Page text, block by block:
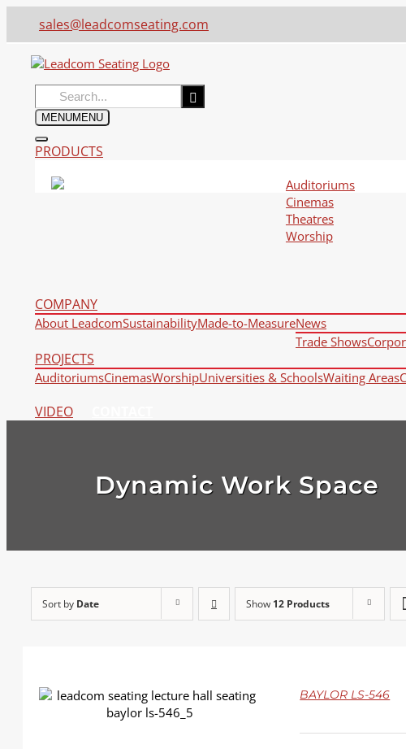
sales@leadcomseating.com
Search
for:
MENUMENU
PRODUCTS
Auditoriums
Cinemas
Theatres
Worship
COMPANY
About LeadcomSustainabilityMade-to-MeasureNews
Trade Shows
PROJECTS
AuditoriumsCinemasWorshipUniversities & SchoolsWaiting Areas
VIDEO
Dynamic Work Space
Sort by Date Show 12 Products
DETAILS
BAYLOR LS-546